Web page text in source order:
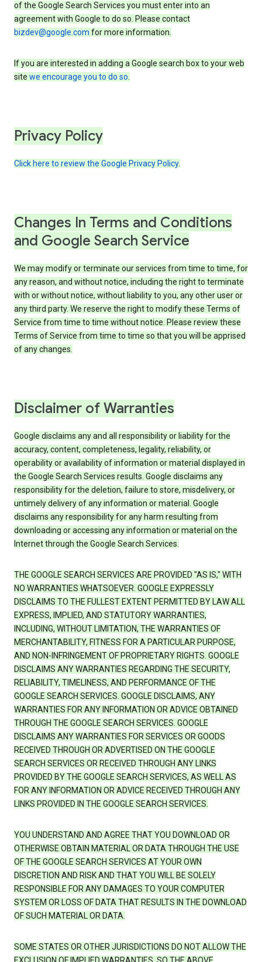
of the Google Search Services you must enter into an
agreement with Google to do so. Please contact
bizdev@google.com for more information.
If you are interested in adding a Google search box to your web
site we encourage you to do so.
Privacy Policy
Click here to review the Google Privacy Policy.
Changes In Terms and Conditions
and Google Search Service
We may modify or terminate our services from time to time, for
any reason, and without notice, including the right to terminate
with or without notice, without liability to you, any other user or
any third party. We reserve the right to modify these Terms of
Service from time to time without notice. Please review these
Terms of Service from time to time so that you will be apprised
of any changes.
Disclaimer of Warranties
Google disclaims any and all responsibility or liability for the
accuracy, content, completeness, legality, reliability, or
operability or availability of information or material displayed in
the Google Search Services results. Google disclaims any
responsibility for the deletion, failure to store, misdelivery, or
untimely delivery of any information or material. Google
disclaims any responsibility for any harm resulting from
downloading or accessing any information or material on the
Internet through the Google Search Services.
THE GOOGLE SEARCH SERVICES ARE PROVIDED "AS IS," WITH
NO WARRANTIES WHATSOEVER. GOOGLE EXPRESSLY
DISCLAIMS TO THE FULLEST EXTENT PERMITTED BY LAW ALL
EXPRESS, IMPLIED, AND STATUTORY WARRANTIES,
INCLUDING, WITHOUT LIMITATION, THE WARRANTIES OF
MERCHANTABILITY, FITNESS FOR A PARTICULAR PURPOSE,
AND NON-INFRINGEMENT OF PROPRIETARY RIGHTS. GOOGLE
DISCLAIMS ANY WARRANTIES REGARDING THE SECURITY,
RELIABILITY, TIMELINESS, AND PERFORMANCE OF THE
GOOGLE SEARCH SERVICES. GOOGLE DISCLAIMS, ANY
WARRANTIES FOR ANY INFORMATION OR ADVICE OBTAINED
THROUGH THE GOOGLE SEARCH SERVICES. GOOGLE
DISCLAIMS ANY WARRANTIES FOR SERVICES OR GOODS
RECEIVED THROUGH OR ADVERTISED ON THE GOOGLE
SEARCH SERVICES OR RECEIVED THROUGH ANY LINKS
PROVIDED BY THE GOOGLE SEARCH SERVICES, AS WELL AS
FOR ANY INFORMATION OR ADVICE RECEIVED THROUGH ANY
LINKS PROVIDED IN THE GOOGLE SEARCH SERVICES.
YOU UNDERSTAND AND AGREE THAT YOU DOWNLOAD OR
OTHERWISE OBTAIN MATERIAL OR DATA THROUGH THE USE
OF THE GOOGLE SEARCH SERVICES AT YOUR OWN
DISCRETION AND RISK AND THAT YOU WILL BE SOLELY
RESPONSIBLE FOR ANY DAMAGES TO YOUR COMPUTER
SYSTEM OR LOSS OF DATA THAT RESULTS IN THE DOWNLOAD
OF SUCH MATERIAL OR DATA.
SOME STATES OR OTHER JURISDICTIONS DO NOT ALLOW THE